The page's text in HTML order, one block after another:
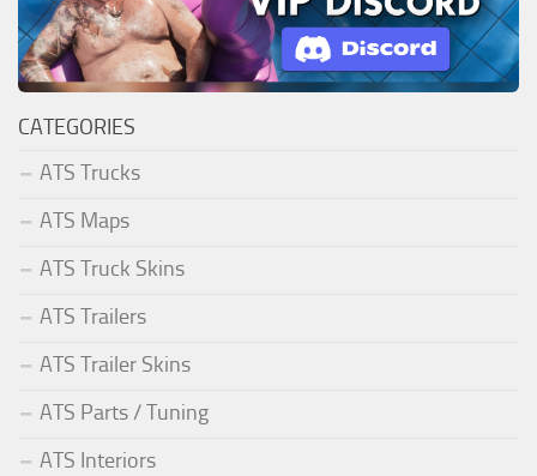
CATEGORIES
ATS Trucks
ATS Maps
ATS Truck Skins
ATS Trailers
ATS Trailer Skins
ATS Parts / Tuning
ATS Interiors